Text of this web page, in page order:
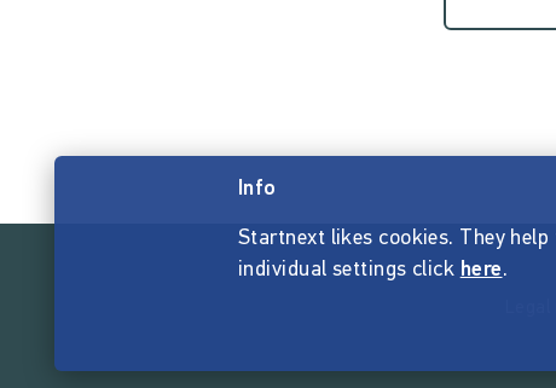
Info
Startnext likes cookies. They
individual settings click here.